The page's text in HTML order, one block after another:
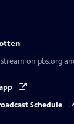
on pbs.org
Schedule